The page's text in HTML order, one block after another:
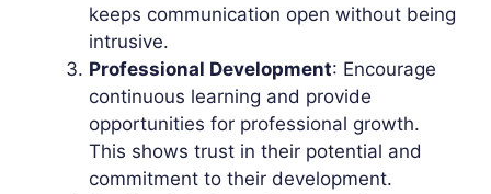
keeps communication open without being
intrusive.
Professional Development: Encourage
continuous learning and provide
opportunities for professional growth.
This shows trust in their potential and
commitment to their development.